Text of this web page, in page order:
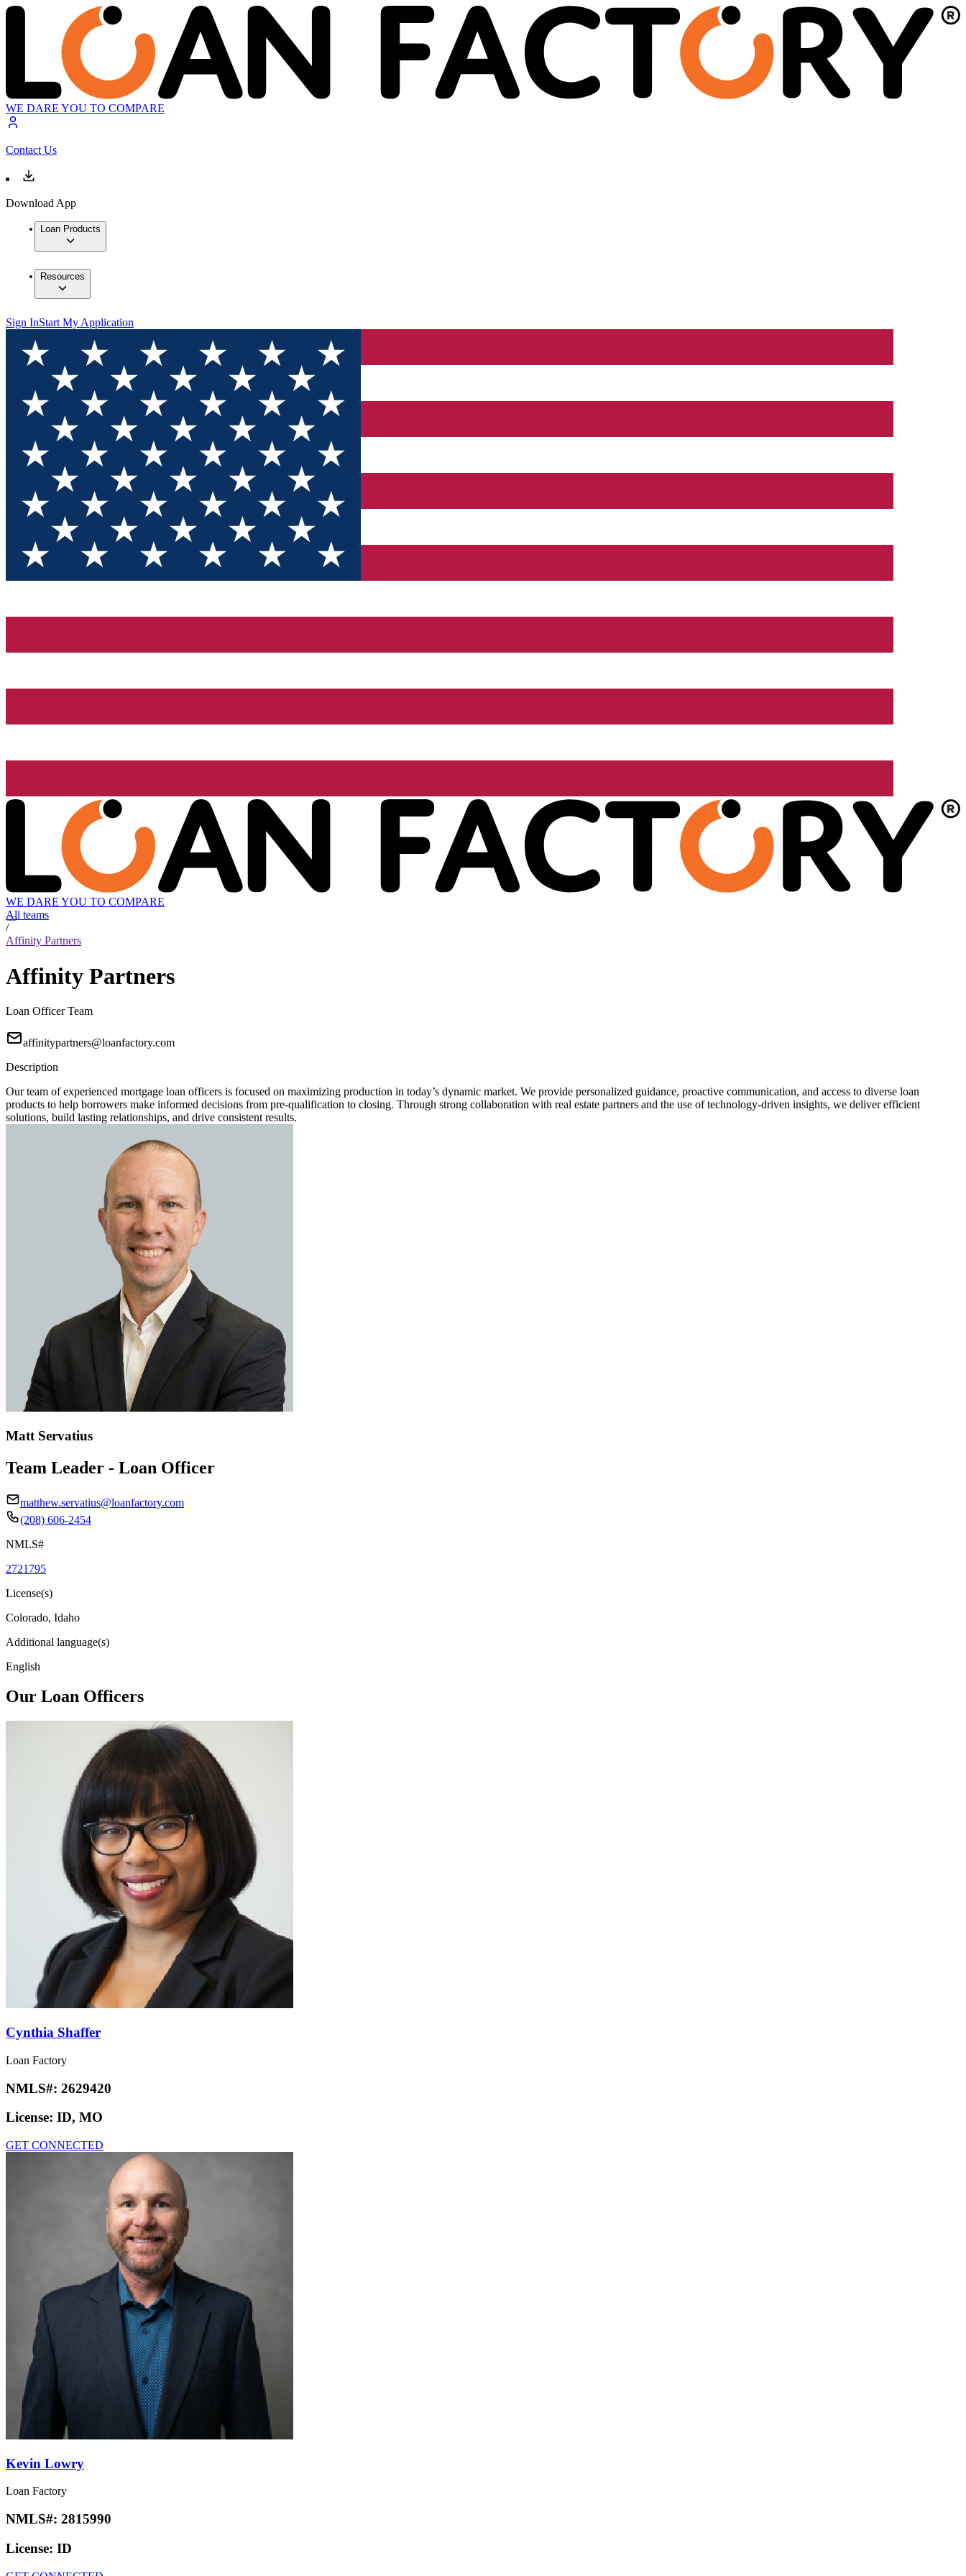
WE DARE YOU TO COMPARE
Contact Us
Download App
Loan Products
Resources
Sign InStart My Application
WE DARE YOU TO COMPARE
All teams
/
Affinity Partners
Affinity Partners
Loan Officer Team
affinitypartners@loanfactory.com
Description
Our team of experienced mortgage loan officers is focused on maximizing production in today’s dynamic market. We provide personalized guidance, proactive communication, and access to diverse loan
products to help borrowers make informed decisions from pre-qualification to closing. Through strong collaboration with real estate partners and the use of technology-driven insights, we deliver efficient
solutions, build lasting relationships, and drive consistent results.
Matt Servatius
Team Leader - Loan Officer
matthew.servatius@loanfactory.com
(208) 606-2454
NMLS#
2721795
License(s)
Colorado, Idaho
Additional language(s)
English
Our Loan Officers
Cynthia Shaffer
Loan Factory
NMLS#: 2629420
License: ID, MO
GET CONNECTED
Kevin Lowry
Loan Factory
NMLS#: 2815990
License: ID